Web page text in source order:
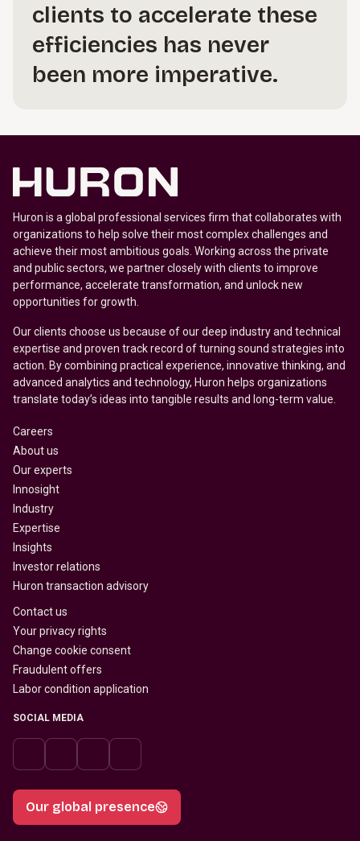
clients to accelerate these
efficiencies has never
been more imperative.
Huron is a global professional services firm that collaborates with
organizations to help solve their most complex challenges and
achieve their most ambitious goals. Working across the private
and public sectors, we partner closely with clients to improve
performance, accelerate transformation, and unlock new
opportunities for growth.
Our clients choose us because of our deep industry and technical
expertise and proven track record of turning sound strategies into
action. By combining practical experience, innovative thinking, and
advanced analytics and technology, Huron helps organizations
translate today’s ideas into tangible results and long-term value.
Careers
About us
Our experts
Innosight
Industry
Expertise
Insights
Investor relations
Huron transaction advisory
Contact us
Your privacy rights
Change cookie consent
Fraudulent offers
Labor condition application
SOCIAL MEDIA
Our global presence